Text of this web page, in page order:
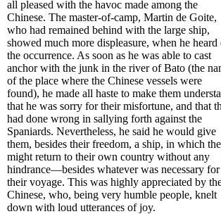
all pleased with the havoc made among the
Chinese. The master-of-camp, Martin de Goite,
who had remained behind with the large ship,
showed much more displeasure, when he heard
the occurrence. As soon as he was able to cast
anchor with the junk in the river of Bato (the
of the place where the Chinese vessels were
found), he made all haste to make them
that he was sorry for their misfortune, and that
had done wrong in sallying forth against the
Spaniards. Nevertheless, he said he would give
them, besides their freedom, a ship, in which
might return to their own country without any
hindrance—besides whatever was necessary for
their voyage. This was highly appreciated by
Chinese, who, being very humble people, knelt
down with loud utterances of joy.